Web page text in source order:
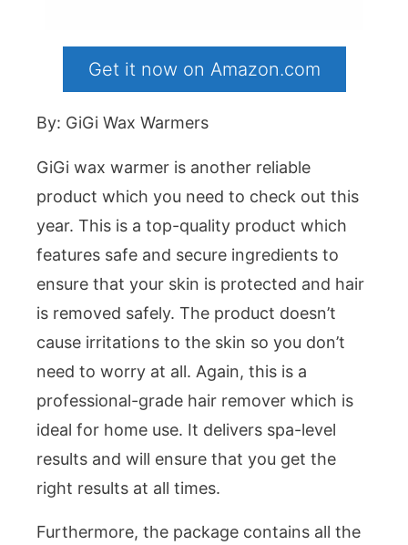
Get it now on Amazon.com
By: GiGi Wax Warmers
GiGi wax warmer is another reliable
product which you need to check out this
year. This is a top-quality product which
features safe and secure ingredients to
ensure that your skin is protected and hair
is removed safely. The product doesn’t
cause irritations to the skin so you don’t
need to worry at all. Again, this is a
professional-grade hair remover which is
ideal for home use. It delivers spa-level
results and will ensure that you get the
right results at all times.
Furthermore, the package contains all the